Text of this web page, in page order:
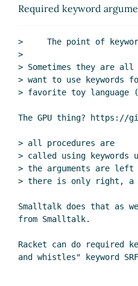
Required keyword
>     The point of
>
> Sometimes they are
> want to use keywords
> favorite toy
The GPU thing? https://
> all procedures are
> called using keywords
> the arguments are
> there is only right, a
Smalltalk does that as
from Smalltalk.
Racket can do required